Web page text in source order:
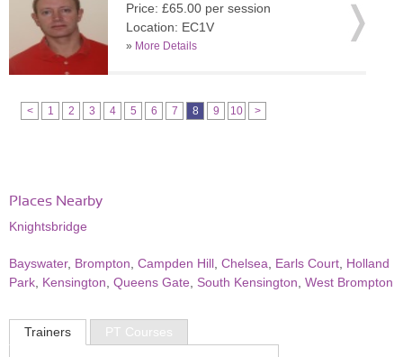
Price: £65.00 per session
Location: EC1V
» More Details
< 1 2 3 4 5 6 7 8 9 10 >
Places Nearby
Knightsbridge
Bayswater, Brompton Campden Hill Chelsea Earls Court Holland
Park Kensington Queens Gate South Kensington West Brompton
Trainers PT Courses